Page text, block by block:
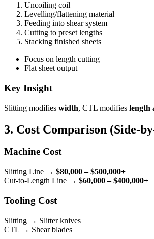
Uncoiling coil
Levelling/flattening material
Feeding into shear system
Cutting to preset lengths
Stacking finished sheets
Focus on length cutting
Flat sheet output
Key Insight
Slitting modifies width, CTL modifies length
3. Cost Comparison (Side-
Machine Cost
Slitting Line → $80,000 – $500,000+
Cut-to-Length Line → $60,000 – $400,000+
Tooling Cost
Slitting → Slitter knives
CTL → Shear blades